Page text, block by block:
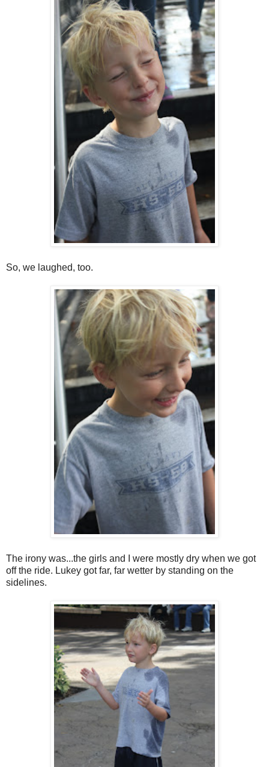
So, we laughed, too.
The irony was...the girls and I were mostly dry when we got
off the ride. Lukey got far, far wetter by standing on the
sidelines.